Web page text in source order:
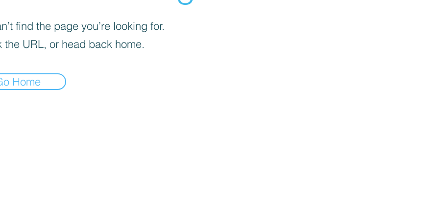
find the page you’re looking for.
the URL, or head back home.
Home